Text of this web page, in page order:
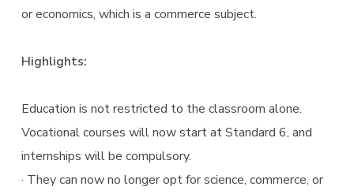
or economics, which is a commerce subject.
Highlights:
Education is not restricted to the classroom alone.
Vocational courses will now start at Standard 6, and
internships will be compulsory.
· They can now no longer opt for science, commerce, or